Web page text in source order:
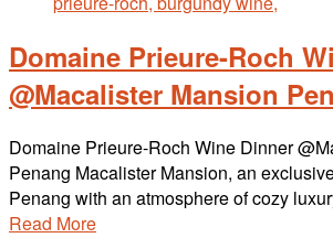
Domaine Prieure-Roch
@Macalister Mansion
Domaine Prieure-Roch Wine Dinner
Penang Macalister Mansion, an
Penang with an atmosphere of cozy
Read More